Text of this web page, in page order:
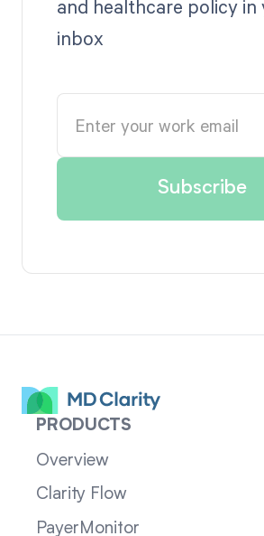
and healthcare policy in
inbox
PRODUCTS
Overview
Clarity Flow
PayerMonitor